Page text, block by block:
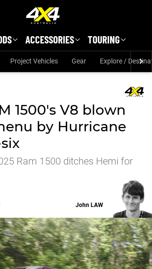
ACCESSORIES TOURING
Project Vehicles Gear Explore /
1500's V8 blown
by Hurricane
Ram 1500 ditches Hemi for
John LAW